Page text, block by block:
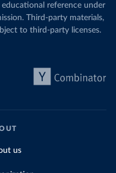
reference under
Third-party materials,
to third-party licenses.
us